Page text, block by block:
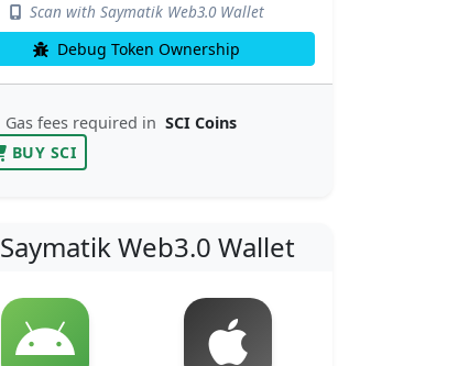
Scan with Saymatik Web3.0 Wallet
Debug Token Ownership
Gas fees required in SCI Coins
BUY SCI
Saymatik Web3.0 Wallet